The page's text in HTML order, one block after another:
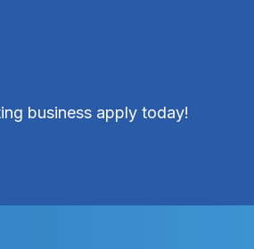
business apply today!